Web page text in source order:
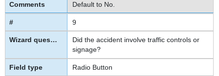
Default to No.
9
Did the accident involve traffic controls or
signage?
Radio Button